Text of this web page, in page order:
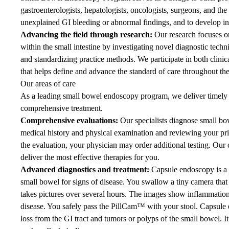
gastroenterologists, hepatologists, oncologists, surgeons, and
unexplained GI bleeding or abnormal findings, and to develop
Advancing the field through research: Our research focuses
within the small intestine by investigating novel diagnostic
and standardizing practice methods. We participate in both
that helps define and advance the standard of care throughout
Our areas of care
As a leading small bowel endoscopy program, we deliver timely
comprehensive treatment.
Comprehensive evaluations: Our specialists diagnose small
medical history and physical examination and reviewing your
the evaluation, your physician may order additional testing. Our
deliver the most effective therapies for you.
Advanced diagnostics and treatment: Capsule endoscopy is
small bowel for signs of disease. You swallow a tiny camera
takes pictures over several hours. The images show
disease. You safely pass the PillCam™ with your stool.
loss from the GI tract and tumors or polyps of the small bowel.